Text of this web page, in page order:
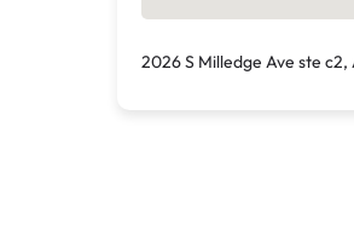
2026 S Milledge Ave ste